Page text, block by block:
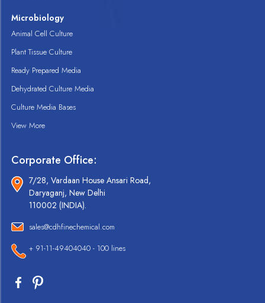
Microbiology
Animal Cell Culture
Plant Tissue Culture
Ready Prepared Media
Dehydrated Culture Media
Culture Media Bases
View More
Corporate Office:
7/28, Vardaan House Ansari Road,
Daryaganj, New Delhi
110002 (INDIA).
sales@cdhfinechemical.com
+ 91-11-49404040 - 100 lines